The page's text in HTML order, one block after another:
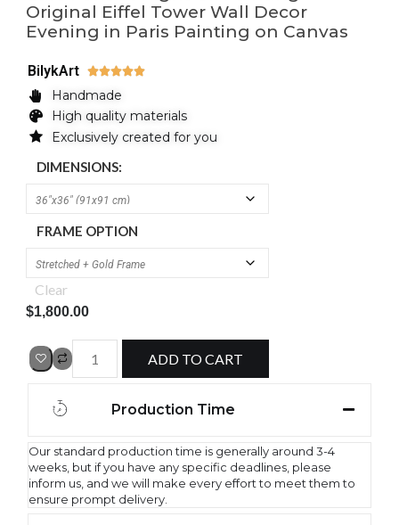
Original Eiffel Tower Wall Decor
Evening in Paris Painting on Canvas
BilykArt 
Handmade
High quality materials
Exclusively created for you
DIMENSIONS:
FRAME OPTION
Clear
$1,800.00
ADD TO CART
Production Time
Our standard production time is generally around 3-4
weeks, but if you have any specific deadlines, please
inform us, and we will make every effort to meet them to
ensure prompt delivery.